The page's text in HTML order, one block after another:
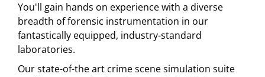
You'll gain hands on experience with a diverse
breadth of forensic instrumentation in our
fantastically equipped, industry-standard
laboratories.
Our state-of-the art crime scene simulation suite